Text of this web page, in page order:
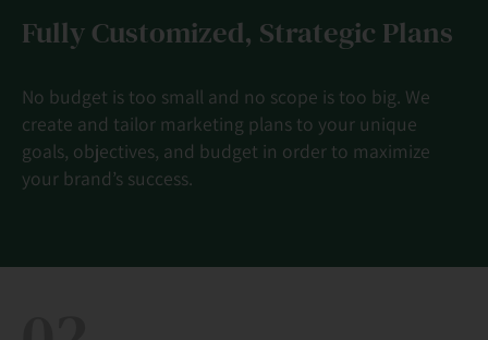
Fully Customized, Strategic Plans
No budget is too small and no scope is too big. We
create and tailor marketing plans to your unique
goals, objectives, and budget in order to maximize
your brand’s success.